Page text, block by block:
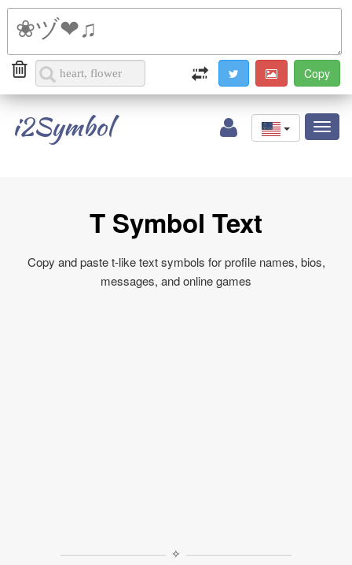
i2Symbol
T Symbol Text
Copy and paste t-like text symbols for profile names, bios,
messages, and online games
✧